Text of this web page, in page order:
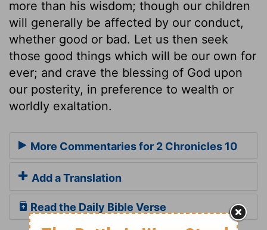
more than his wisdom; though our children
will generally be affected by our conduct,
whether good or bad. Let us then seek
those good things which will be our own for
ever; and crave the blessing of God upon
our posterity, in preference to wealth or
worldly exaltation.
More Commentaries for 2 Chronicles 10
Add a Translation
Read the Daily Bible Verse